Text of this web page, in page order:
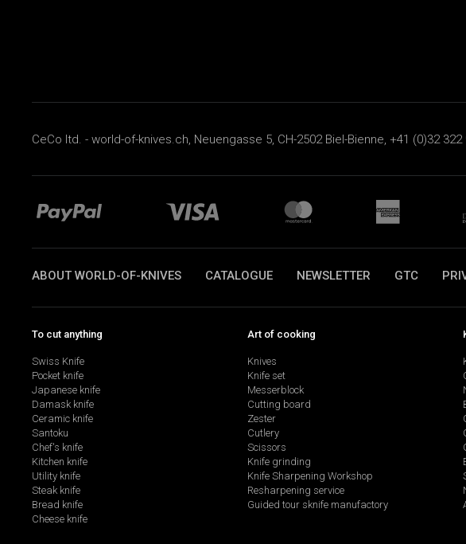
CeCo ltd. - world-of-knives.ch, Neuengasse 5, CH-2502 Biel-Bienne, +41 (0)32 322
ABOUT WORLD-OF-KNIVES CATALOGUE NEWSLETTER GTC
To cut anything
Swiss Knife
Pocket knife
Japanese knife
Damask knife
Ceramic knife
Santoku
Chef's knife
Kitchen knife
Utility knife
Steak knife
Bread knife
Cheese knife
Art of cooking
Knives
Knife set
Messerblock
Cutting board
Zester
Cutlery
Scissors
Knife grinding
Knife Sharpening Workshop
Resharpening service
Guided tour sknife manufactory